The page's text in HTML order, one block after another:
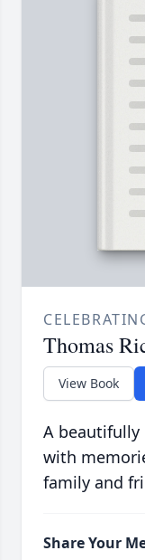
Thomas
View Book
A beautifully
with
family and
Share Your